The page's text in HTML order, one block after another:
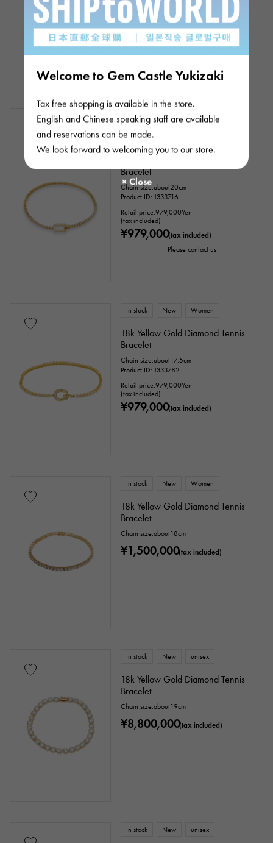
Welcome to Gem Castle Yukizaki
Tax free shopping is available in the store.
English and Chinese speaking staff are available
and reservations can be made.
We look forward to welcoming you to our store.
Chain size:about16.5cm
Product ID: J333754
Retail price:619,000Yen
(tax included)
¥619,000
Negotiating
Bracelet
Chain size:about20cm
Product ID: J333716
Retail price:979,000Yen
(tax included)
¥979,000(tax included)
Please contact us
In stock New Women
18k Yellow Gold Diamond Tennis
Bracelet
Chain size:about17.5cm
Product ID: J333782
Retail price:979,000Yen
(tax included)
¥979,000(tax included)
In stock New Women
18k Yellow Gold Diamond Tennis
Bracelet
Chain size:about18cm
¥1,500,000(tax included)
In stock New unisex
18k Yellow Gold Diamond Tennis
Bracelet
Chain size:about19cm
¥8,800,000(tax included)
In stock New unisex